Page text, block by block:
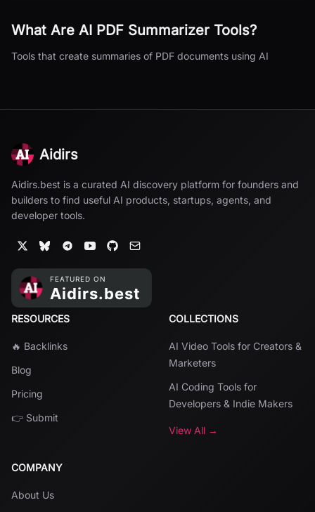
What Are AI PDF Summarizer Tools?
Tools that create summaries of PDF documents using AI
Aidirs
Aidirs.best is a curated AI discovery platform for founders and
builders to find useful AI products, startups, agents, and
developer tools.
RESOURCES
🔥 Backlinks
Blog
Pricing
👉 Submit
COLLECTIONS
AI Video Tools for Creators &
Marketers
AI Coding Tools for
Developers & Indie Makers
View All →
COMPANY
About Us